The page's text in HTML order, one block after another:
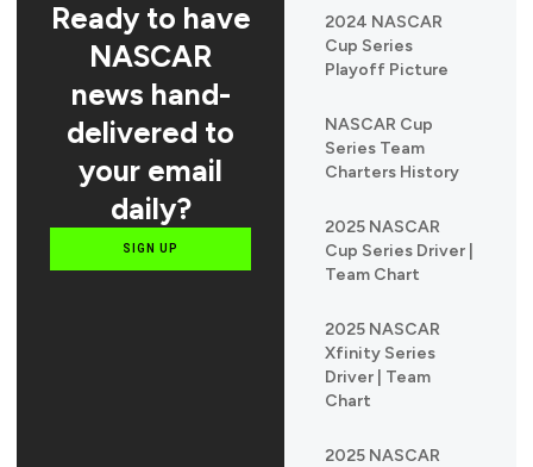
2024 NASCAR
Cup Series
Playoff Picture
NASCAR Cup
Series Team
Charters History
2025 NASCAR
Cup Series Driver |
Team Chart
2025 NASCAR
Xfinity Series
Driver | Team
Chart
2025 NASCAR
Ready to have
NASCAR
news hand-
delivered to
your email
daily?
SIGN UP